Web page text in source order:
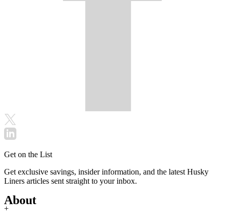
Get on the List
Get exclusive savings, insider information, and the latest Husky
Liners articles sent straight to your inbox.
About
+